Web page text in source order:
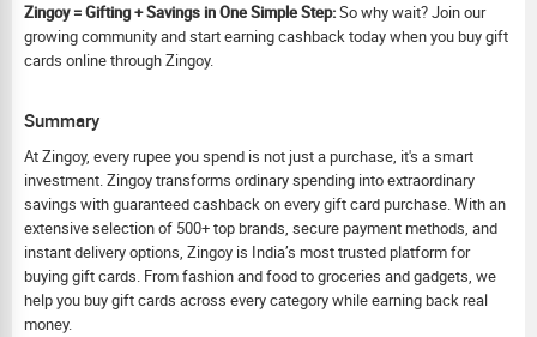
Zingoy = Gifting + Savings in One Simple Step:So why wait? Join our
growing community and start earning cashback today when you buy gift
cards online through Zingoy.
Summary
At Zingoy, every rupee you spend is not just a purchase, it's a smart
investment. Zingoy transforms ordinary spending into extraordinary
savings with guaranteed cashback on every gift card purchase. With an
extensive selection of 500+ top brands, secure payment methods, and
instant delivery options, Zingoy is India’s most trusted platform for
buying gift cards. From fashion and food to groceries and gadgets, we
help you buy gift cards across every category while earning back real
money.